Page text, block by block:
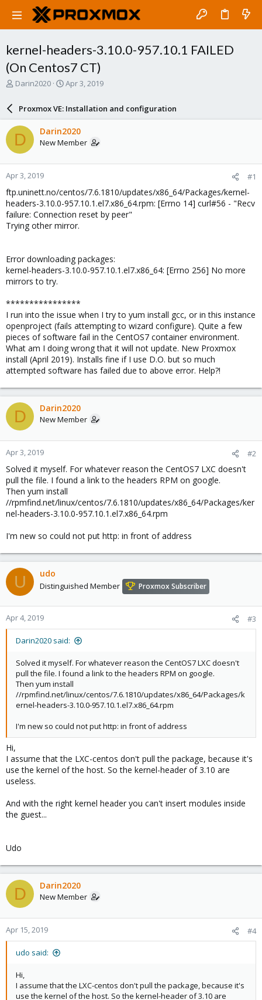
kernel-headers-3.10.0-957.10.1 FAILED
(On Centos7 CT)
T
a
d
s
t
a
r
t
e
r
Darin2020
S
a
r
d
a
e
Apr 3, 2019
Proxmox VE: Installation and configuration
D Darin2020
New Member
Apr 3, 2019 #1
ftp.uninett.no/centos/7.6.1810/updates/x86_64/Packages/kernel-
headers-3.10.0-957.10.1.el7.x86_64.rpm: [Errno 14] curl#56 - "Recv
failure: Connection reset by peer"
Trying other mirror.
Error downloading packages:
kernel-headers-3.10.0-957.10.1.el7.x86_64: [Errno 256] No more
mirrors to try.
****************
I run into the issue when I try to yum install gcc, or in this instance
openproject (fails attempting to wizard configure). Quite a few
pieces of software fail in the CentOS7 container environment.
What am I doing wrong that it will not update. New Proxmox
install (April 2019). Installs fine if I use D.O. but so much
attempted software has failed due to above error. Help?!
D Darin2020
New Member
Apr 3, 2019 #2
Solved it myself. For whatever reason the CentOS7 LXC doesn't
pull the file. I found a link to the headers RPM on google.
Then yum install
//rpmfind.net/linux/centos/7.6.1810/updates/x86_64/Packages/ker
nel-headers-3.10.0-957.10.1.el7.x86_64.rpm
I'm new so could not put http: in front of address
U udo
Distinguished Member Proxmox Subscriber
Apr 4, 2019 #3
Darin2020 said:
Solved it myself. For whatever reason the CentOS7 LXC doesn't
pull the file. I found a link to the headers RPM on google.
Then yum install
//rpmfind.net/linux/centos/7.6.1810/updates/x86_64/Packages/k
ernel-headers-3.10.0-957.10.1.el7.x86_64.rpm
I'm new so could not put http: in front of address
Hi,
I assume that the LXC-centos don't pull the package, because it's
use the kernel of the host. So the kernel-header of 3.10 are
useless.
And with the right kernel header you can't insert modules inside
the guest...
Udo
D Darin2020
New Member
Apr 15, 2019 #4
udo said:
Hi,
I assume that the LXC-centos don't pull the package, because it's
use the kernel of the host. So the kernel-header of 3.10 are